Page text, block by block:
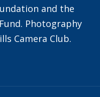
and the
Photography
Camera Club.